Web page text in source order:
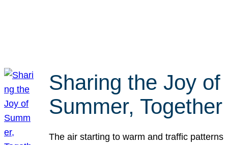
Sharing the Joy of
Summer, Together
The air starting to warm and traffic patterns